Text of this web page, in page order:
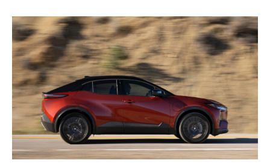
ADD
CONVERT